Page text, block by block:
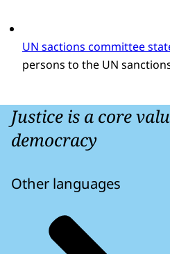
UN sactions committee
persons to the UN
Justice is a core
democracy
Other languages